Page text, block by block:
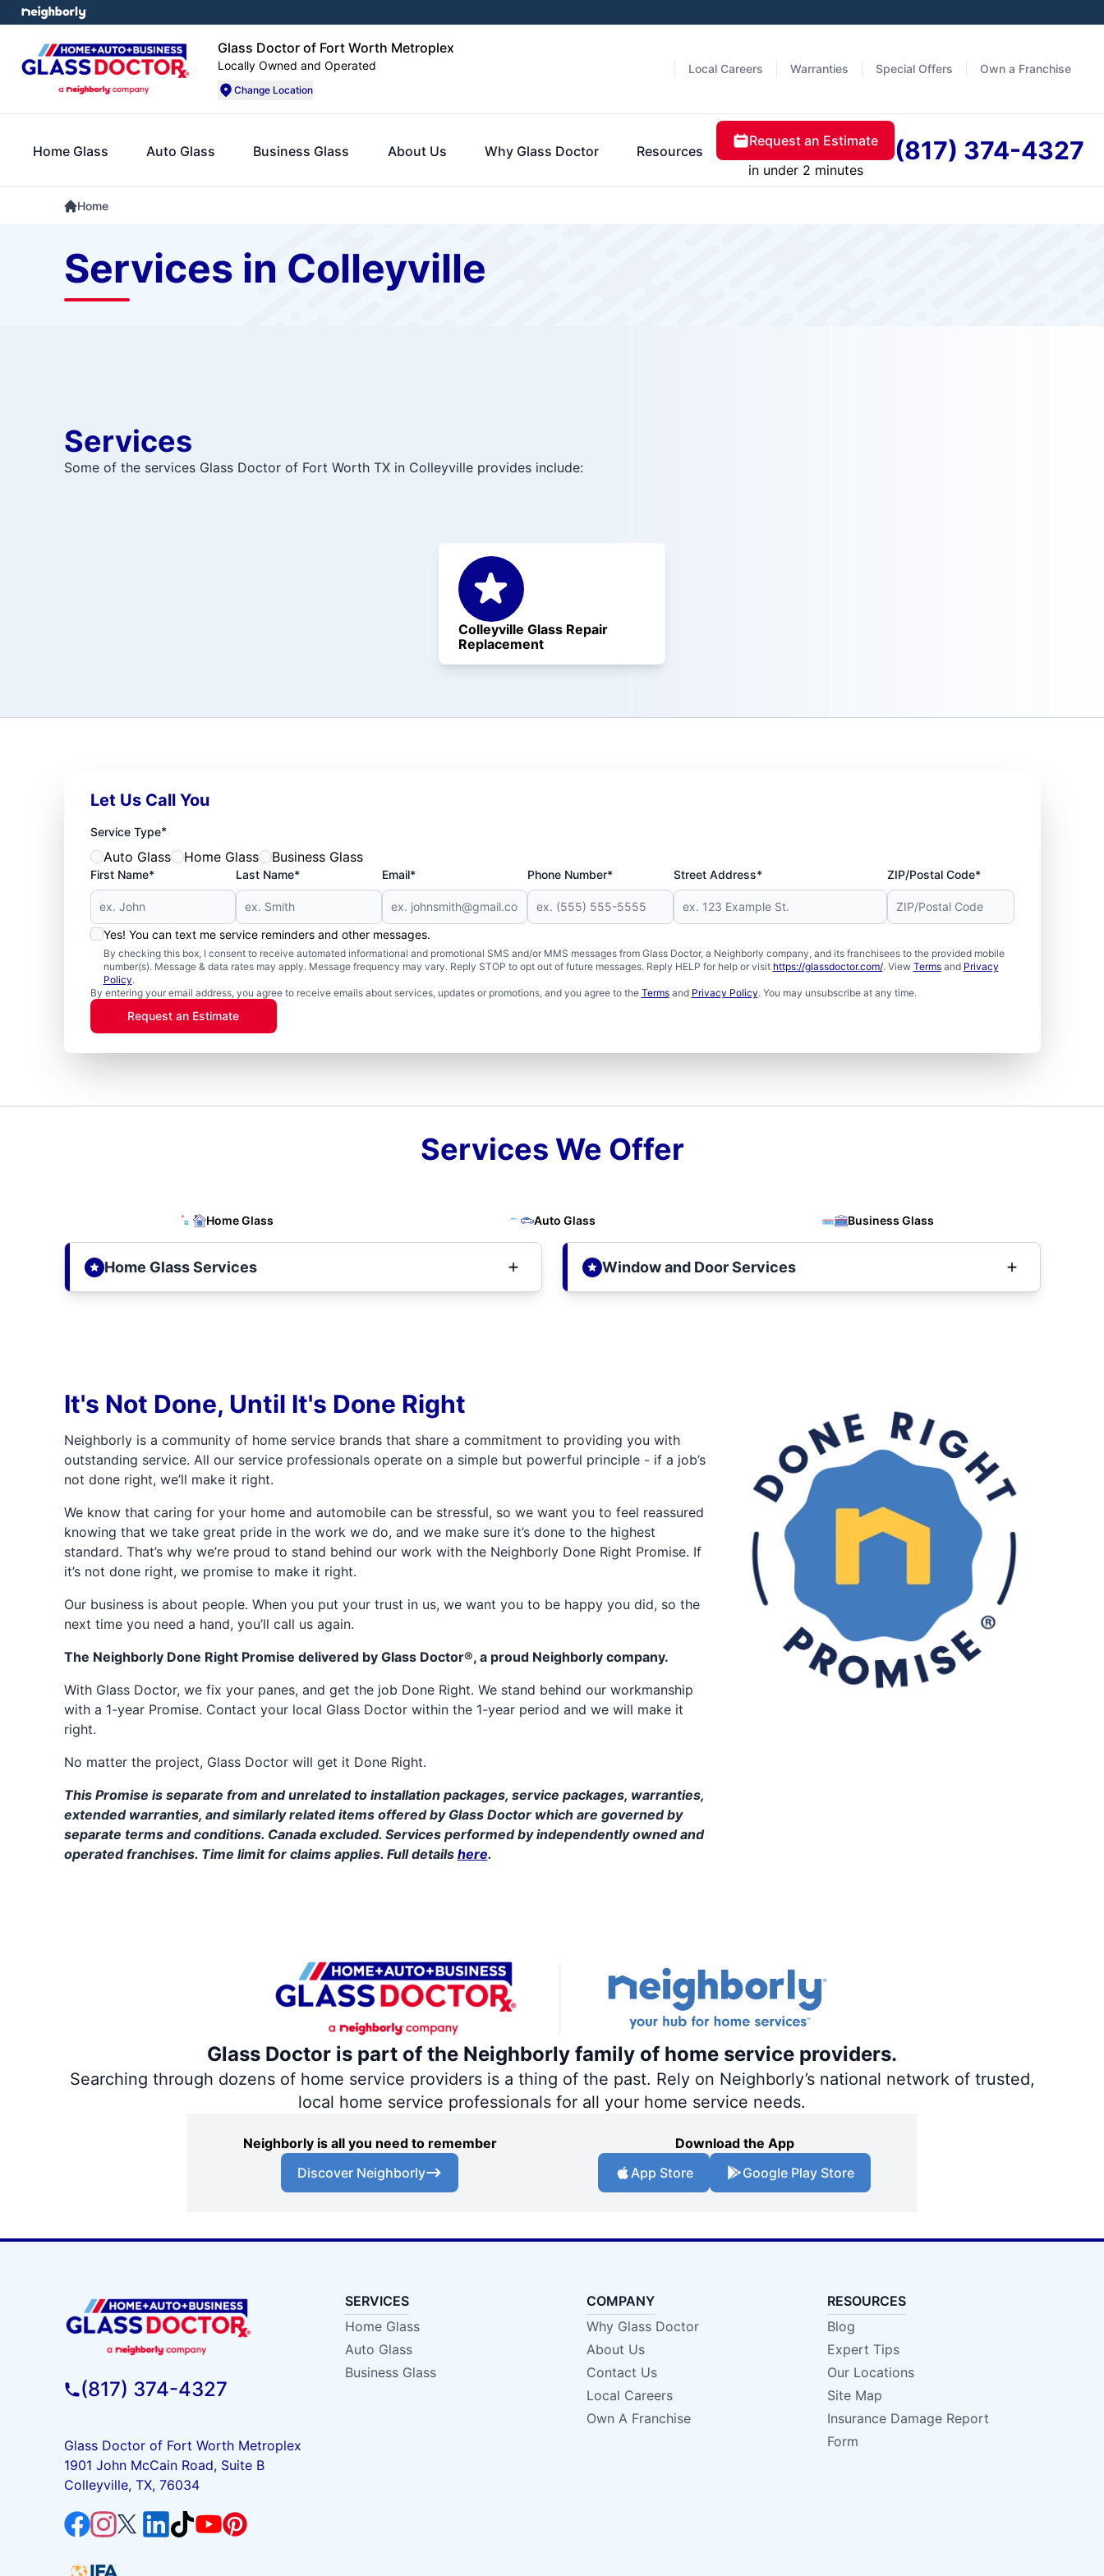
Glass Doctor of Fort Worth Metroplex
Locally Owned and Operated
Change Location
Local Careers Warranties Special Offers Own a Franchise
Home Glass Auto Glass Business Glass About Us Why Glass Doctor Resources
Request an Estimate
in under 2 minutes
(817) 374-4327
Home
Services in Colleyville
Services
Some of the services Glass Doctor of Fort Worth TX in Colleyville provides include:
Colleyville Glass Repair
Replacement
Let Us Call You
Service Type*
Auto Glass Home Glass Business Glass
First Name* Last Name* Email* Phone Number* Street Address* ZIP/Postal Code*
Yes! You can text me service reminders and other messages.
By checking this box, I consent to receive automated informational and promotional SMS and/or MMS messages from Glass Doctor, a Neighborly company, and its franchisees to the provided mobile
number(s). Message & data rates may apply. Message frequency may vary. Reply STOP to opt out of future messages. Reply HELP for help or visit https://glassdoctor.com/. View Termsand Privacy
Policy.
By entering your email address, you agree to receive emails about services, updates or promotions, and you agree to the Termsand Privacy Policy. You may unsubscribe at any time.
Request an Estimate
Services We Offer
Home Glass Auto Glass Business Glass
Home Glass Services Window and Door Services
It's Not Done, Until It's Done Right
Neighborly is a community of home service brands that share a commitment to providing you with
outstanding service. All our service professionals operate on a simple but powerful principle - if a job’s
not done right, we’ll make it right.
We know that caring for your home and automobile can be stressful, so we want you to feel reassured
knowing that we take great pride in the work we do, and we make sure it’s done to the highest
standard. That’s why we’re proud to stand behind our work with the Neighborly Done Right Promise. If
it’s not done right, we promise to make it right.
Our business is about people. When you put your trust in us, we want you to be happy you did, so the
next time you need a hand, you’ll call us again.
The Neighborly Done Right Promise delivered by Glass Doctor®, a proud Neighborly company.
With Glass Doctor, we fix your panes, and get the job Done Right. We stand behind our workmanship
with a 1-year Promise. Contact your local Glass Doctor within the 1-year period and we will make it
right.
No matter the project, Glass Doctor will get it Done Right.
This Promise is separate from and unrelated to installation packages, service packages, warranties,
extended warranties, and similarly related items offered by Glass Doctor which are governed by
separate terms and conditions. Canada excluded. Services performed by independently owned and
operated franchises. Time limit for claims applies. Full details here.
Glass Doctor is part of the Neighborly family of home service providers.
Searching through dozens of home service providers is a thing of the past. Rely on Neighborly’s national network of trusted,
local home service professionals for all your home service needs.
Neighborly is all you need to remember
Discover Neighborly
Download the App
App Store
Google Play Store
(817) 374-4327
Glass Doctor of Fort Worth Metroplex
1901 John McCain Road, Suite B
Colleyville, TX, 76034
SERVICES
Home Glass
Auto Glass
Business Glass
COMPANY
Why Glass Doctor
About Us
Contact Us
Local Careers
Own A Franchise
RESOURCES
Blog
Expert Tips
Our Locations
Site Map
Insurance Damage Report
Form